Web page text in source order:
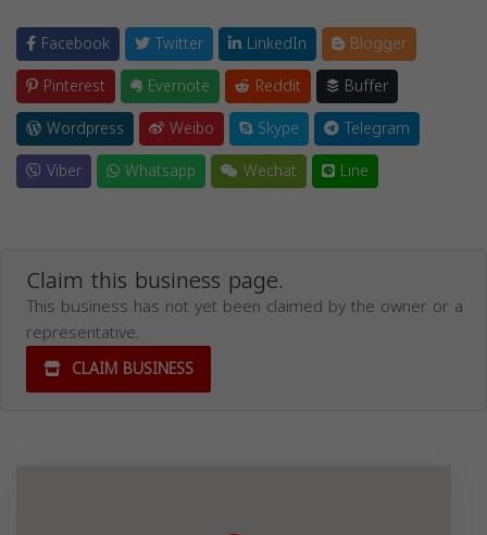
Facebook Twitter LinkedIn
Blogger
Pinterest
Evernote Reddit
Buffer
Wordpress
Weibo Skype
Telegram
Viber
Whatsapp Wechat Line
Claim this business page.
This business has not yet been claimed by the owner or a
representative.
CLAIM BUSINESS